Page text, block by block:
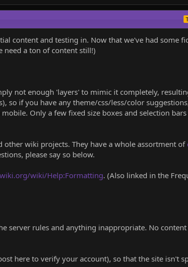
content and testing in. Now that we've had some
need a ton of content still!)
not enough 'layers' to mimic it completely,
so if you have any theme/css/less/color
Only a few fixed size boxes and selection
other wiki projects. They have a whole assortment of
please say so below.
wiki/Help:Formatting. (Also linked in the
server rules and anything inappropriate. No
here to verify your account), so that the site isn't